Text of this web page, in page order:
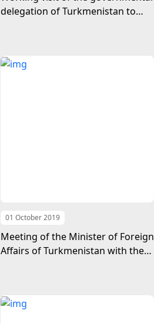
delegation of Turkmenistan to
01 October 2019
Meeting of the Minister of Foreign
Affairs of Turkmenistan with the